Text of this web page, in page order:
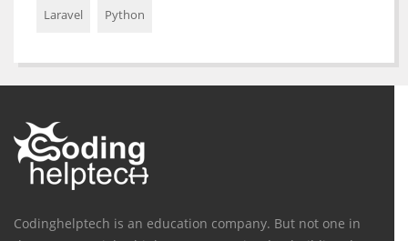
Laravel Python
Codinghelptech is an education company. But not one in